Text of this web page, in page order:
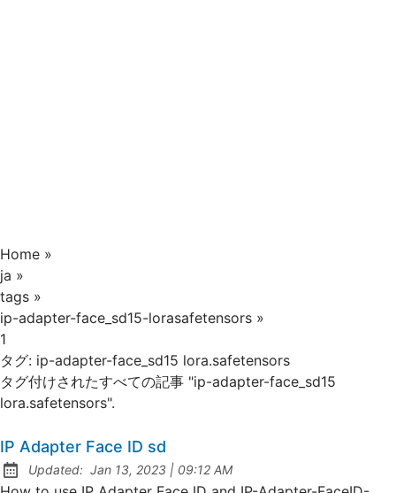
Home »
ja »
tags »
ip-adapter-face_sd15-lorasafetensors »
1
タグ: ip-adapter-face_sd15 lora.safetensors
タグ付けされたすべての記事 "ip-adapter-face_sd15
lora.safetensors".
IP Adapter Face ID sd
Updated: Jan 13, 2023 | at
09:12 AM